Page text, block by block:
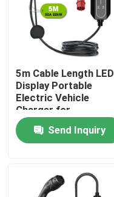
About Us
Factory Tour
Quality Control
Contact Us
5m Cable Length LED
Display Portable
Electric Vehicle
Charger for
Performance
Send Inquiry